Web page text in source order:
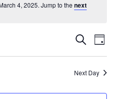
4, 2025. Jump to thenext
Events
Views
Search
Day
Next Day